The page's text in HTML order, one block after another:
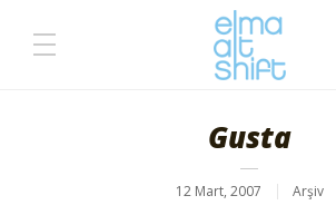
Gusta
12 Mart, 2007 Arşiv